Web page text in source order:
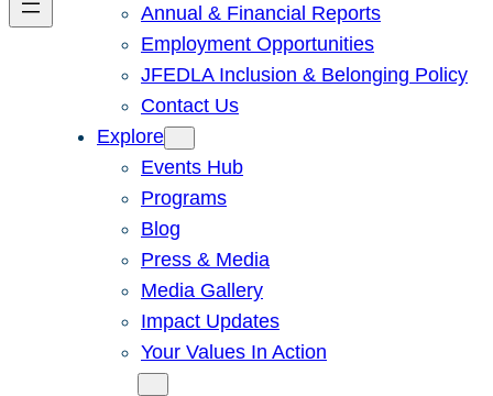
Annual & Financial Reports
Employment Opportunities
JFEDLA Inclusion & Belonging Policy
Contact Us
Explore
Events Hub
Programs
Blog
Press & Media
Media Gallery
Impact Updates
Your Values In Action